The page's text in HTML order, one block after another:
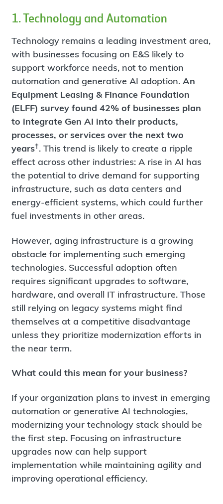
1. Technology and Automation
Technology remains a leading investment area,
with businesses focusing on E&S likely to
support workforce needs, not to mention
automation and generative AI adoption. An
Equipment Leasing & Finance Foundation
(ELFF) survey found 42% of businesses plan
to integrate Gen AI into their products,
processes, or services over the next two
years†. This trend is likely to create a ripple
effect across other industries: A rise in AI has
the potential to drive demand for supporting
infrastructure, such as data centers and
energy-efficient systems, which could further
fuel investments in other areas.
However, aging infrastructure is a growing
obstacle for implementing such emerging
technologies. Successful adoption often
requires significant upgrades to software,
hardware, and overall IT infrastructure. Those
still relying on legacy systems might find
themselves at a competitive disadvantage
unless they prioritize modernization efforts in
the near term.
What could this mean for your business?
If your organization plans to invest in emerging
automation or generative AI technologies,
modernizing your technology stack should be
the first step. Focusing on infrastructure
upgrades now can help support
implementation while maintaining agility and
improving operational efficiency.